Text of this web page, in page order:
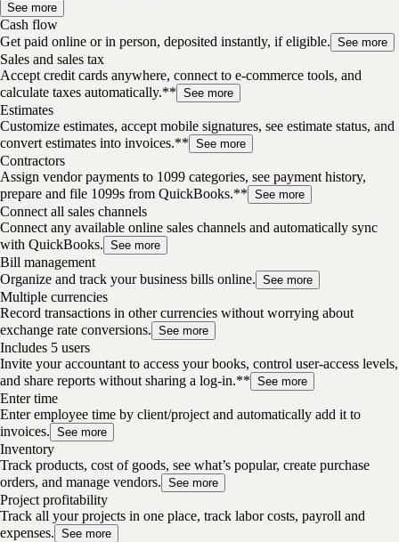
See more
Cash flow
Get paid online or in person, deposited instantly, if eligible. See more
Sales and sales tax
Accept credit cards anywhere, connect to e-commerce tools, and
calculate taxes automatically.** See more
Estimates
Customize estimates, accept mobile signatures, see estimate status, and
convert estimates into invoices.** See more
Contractors
Assign vendor payments to 1099 categories, see payment history,
prepare and file 1099s from QuickBooks.** See more
Connect all sales channels
Connect any available online sales channels and automatically sync
with QuickBooks. See more
Bill management
Organize and track your business bills online. See more
Multiple currencies
Record transactions in other currencies without worrying about
exchange rate conversions. See more
Includes 5 users
Invite your accountant to access your books, control user-access levels,
and share reports without sharing a log-in.** See more
Enter time
Enter employee time by client/project and automatically add it to
invoices. See more
Inventory
Track products, cost of goods, see what’s popular, create purchase
orders, and manage vendors. See more
Project profitability
Track all your projects in one place, track labor costs, payroll and
expenses. See more